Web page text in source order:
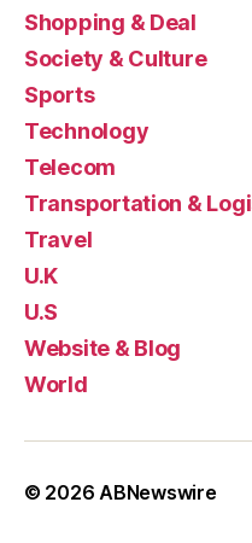
Shopping & Deal
Society & Culture
Sports
Technology
Telecom
Transportation &
Travel
U.K
U.S
Website & Blog
World
© 2026 ABNewswire